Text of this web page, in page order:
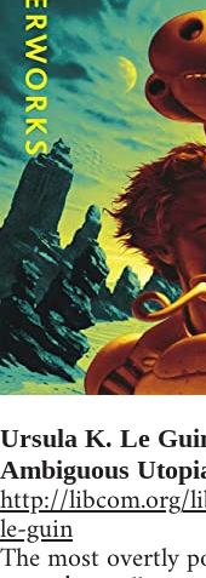
Ursula K. Le
Ambiguous
http://libcom.org/
le-guin
The most overtly